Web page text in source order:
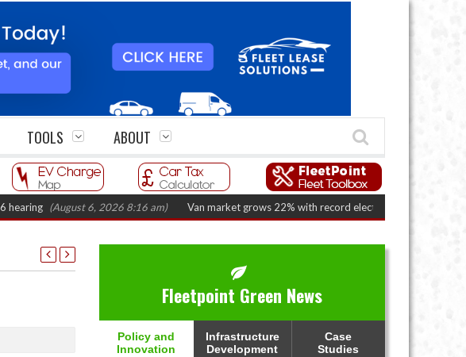
TOOLS ABOUT
(August 6, 2026 8:16 am) Van market grows 22% with record electric LCV registrations
Fleetpoint Green News
Policy and
Innovation
Infrastructure
Development
Case
Studies